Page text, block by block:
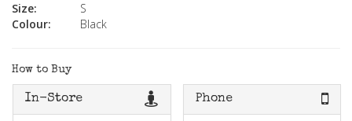
Size:
S
Colour:
Black
How to Buy
In-Store Phone